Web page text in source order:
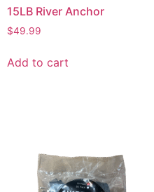
15LB River Anchor
$49.99
Add to cart